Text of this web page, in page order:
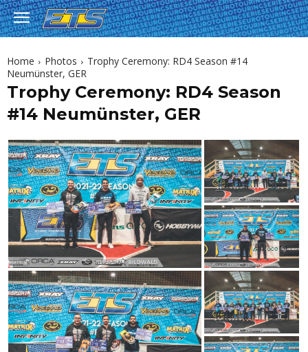
Home Photos
Trophy Ceremony: RD4 Season #14
Neumünster, GER
Trophy Ceremony: RD4 Season
#14 Neumünster, GER